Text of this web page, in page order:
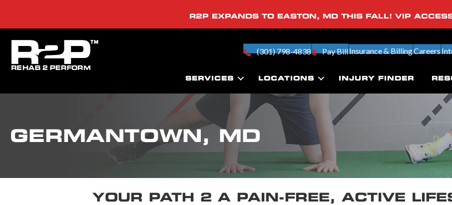
R2P EXPANDS TO EASTON, MD THIS FALL! VIP
(301) 798-4838 Pay BillInsurance & BillingCareers
SERVICES LOCATIONS INJURY FINDER
GERMANTOWN, MD
YOUR PATH 2 A PAIN-FREE, ACTIVE